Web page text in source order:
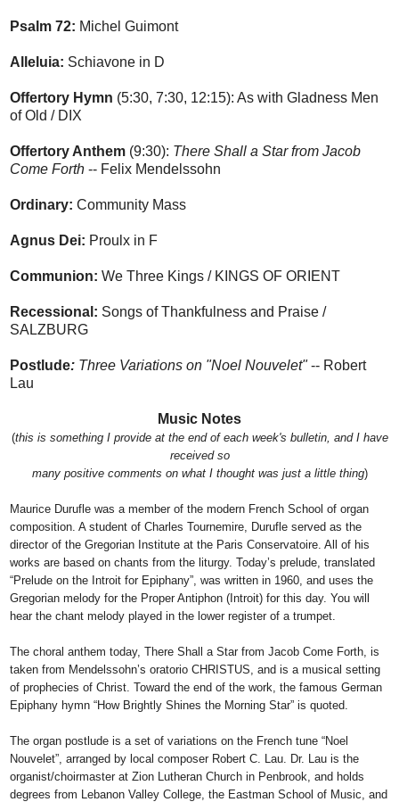
Psalm 72: Michel Guimont
Alleluia: Schiavone in D
Offertory Hymn (5:30, 7:30, 12:15): As with Gladness Men
of Old / DIX
Offertory Anthem (9:30): There Shall a Star from Jacob
Come Forth -- Felix Mendelssohn
Ordinary: Community Mass
Agnus Dei: Proulx in F
Communion: We Three Kings / KINGS OF ORIENT
Recessional: Songs of Thankfulness and Praise /
SALZBURG
Postlude: Three Variations on "Noel Nouvelet"-- Robert
Lau
Music Notes
(this is something I provide at the end of each week's bulletin, and I have
received so
many positive comments on what I thought was just a little thing)
Maurice Durufle was a member of the modern French School of organ
composition. A student of Charles Tournemire, Durufle served as the
director of the Gregorian Institute at the Paris Conservatoire. All of his
works are based on chants from the liturgy. Today’s prelude, translated
“Prelude on the Introit for Epiphany”, was written in 1960, and uses the
Gregorian melody for the Proper Antiphon (Introit) for this day. You will
hear the chant melody played in the lower register of a trumpet.
The choral anthem today, There Shall a Star from Jacob Come Forth, is
taken from Mendelssohn’s oratorio CHRISTUS, and is a musical setting
of prophecies of Christ. Toward the end of the work, the famous German
Epiphany hymn “How Brightly Shines the Morning Star” is quoted.
The organ postlude is a set of variations on the French tune “Noel
Nouvelet”, arranged by local composer Robert C. Lau. Dr. Lau is the
organist/choirmaster at Zion Lutheran Church in Penbrook, and holds
degrees from Lebanon Valley College, the Eastman School of Music, and